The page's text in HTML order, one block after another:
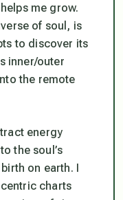
me grow.
of soul, is
to discover its
inner/outer
the remote
energy
the soul’s
on earth. I
charts